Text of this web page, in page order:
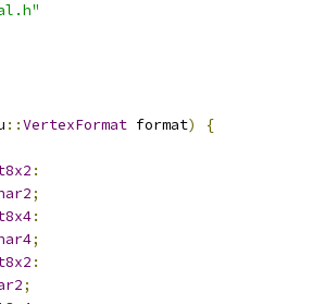
::VertexFormat format)
{
:
;
:
;
:
;